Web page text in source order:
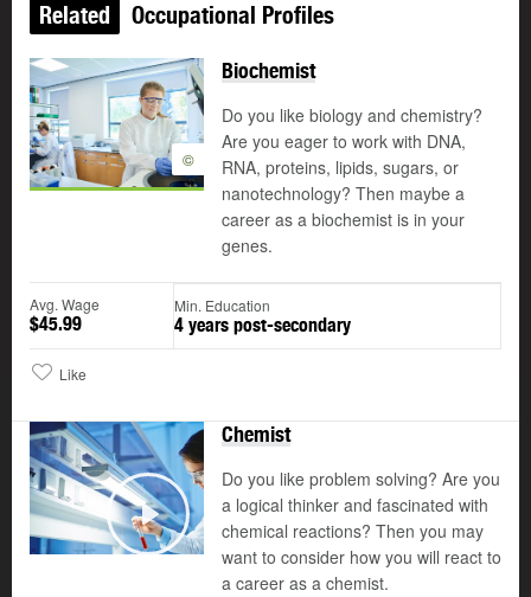
Related Occupational Profiles
©
Biochemist
Do you like biology and chemistry?
Are you eager to work with DNA,
RNA, proteins, lipids, sugars, or
nanotechnology? Then maybe a
career as a biochemist is in your
genes.
Avg. Wage
$45.99
Min. Education
4 years post-secondary
Like
Play
©
Chemist
Do you like problem solving? Are you
a logical thinker and fascinated with
chemical reactions? Then you may
want to consider how you will react to
a career as a chemist.